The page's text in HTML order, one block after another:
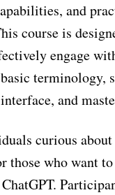
and
course is
engage
terminology,
and
curious
those who want